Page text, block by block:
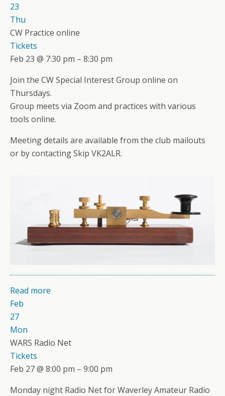
23
Thu
CW Practice online
Tickets
Feb 23 @ 7:30 pm – 8:30 pm
Join the CW Special Interest Group online on
Thursdays.
Group meets via Zoom and practices with various
tools online.
Meeting details are available from the club mailouts
or by contacting Skip VK2ALR.
Read more
Feb
27
Mon
WARS Radio Net
Tickets
Feb 27 @ 8:00 pm – 9:00 pm
Monday night Radio Net for Waverley Amateur Radio